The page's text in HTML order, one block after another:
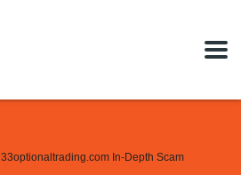
33optionaltrading.com In-Depth Scam